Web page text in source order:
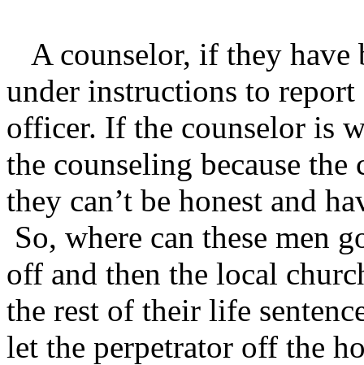
A counselor, if they have
under instructions to
officer. If the counselor is
the counseling because
they can’t be honest and
So, where can these men
off and then the local
the rest of their life
let the perpetrator off the